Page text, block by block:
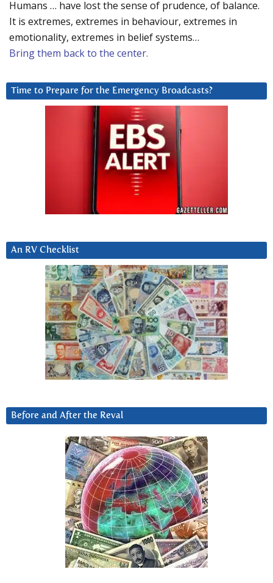
Humans … have lost the sense of prudence, of balance.
It is extremes, extremes in behaviour, extremes in
emotionality, extremes in belief systems…
Bring them back to the center.
Time to Prepare for the Emergency Broadcasts?
An RV Checklist
Before and After the Reval